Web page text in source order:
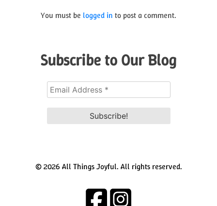
You must be logged in to post a comment.
Subscribe to Our Blog
© 2026 All Things Joyful. All rights reserved.